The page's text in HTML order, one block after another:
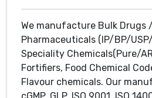
We manufacture Bulk Drugs
Pharmaceuticals (IP/BP/
Speciality Chemicals(Pure/
Fortifiers, Food Chemical
Flavour chemicals. Our
cGMP, GLP, ISO 9001, ISO